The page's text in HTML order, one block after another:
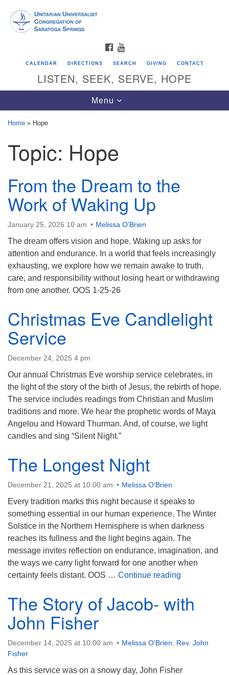
Google
Map
Directions from your current location
Unitarian Universalist Congregation of
624 North Broadway
Saratoga Springs, NY 12866
(518) 584-1555 info@uusaratoga.org
FACEBOOK
CALENDAR DIRECTIONS SEARCH GIVING CONTACT
LISTEN, SEEK, SERVE, HOPE
Toggle
navigation
Menu
Home » Hope
Topic: Hope
From the Dream to the
Work of Waking Up
January 25, 2026 10 am Melissa O'Brien
The dream offers vision and hope. Waking up asks for
attention and endurance. In a world that feels increasingly
exhausting, we explore how we remain awake to truth,
care, and responsibility without losing heart or withdrawing
from one another. OOS 1-25-26
Christmas Eve Candlelight
Service
December 24, 2025 4 pm
Our annual Christmas Eve worship service celebrates, in
the light of the story of the birth of Jesus, the rebirth of hope.
The service includes readings from Christian and Muslim
traditions and more. We hear the prophetic words of Maya
Angelou and Howard Thurman. And, of course, we light
candles and sing “Silent Night.”
The Longest Night
December 21, 2025 at 10:00 am Melissa O'Brien
Every tradition marks this night because it speaks to
something essential in our human experience. The Winter
Solstice in the Northern Hemisphere is when darkness
reaches its fullness and the light begins again. The
message invites reflection on endurance, imagination, and
the ways we carry light forward for one another when
certainty feels distant. OOS … Continue reading
The Story of Jacob- with
John Fisher
December 14, 2025 at 10:00 am Melissa O'Brien
Rev. John
Fisher
As this service was on a snowy day, John Fisher